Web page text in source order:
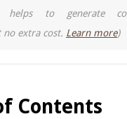
helps to generate
no extra cost. Learn more)
Contents